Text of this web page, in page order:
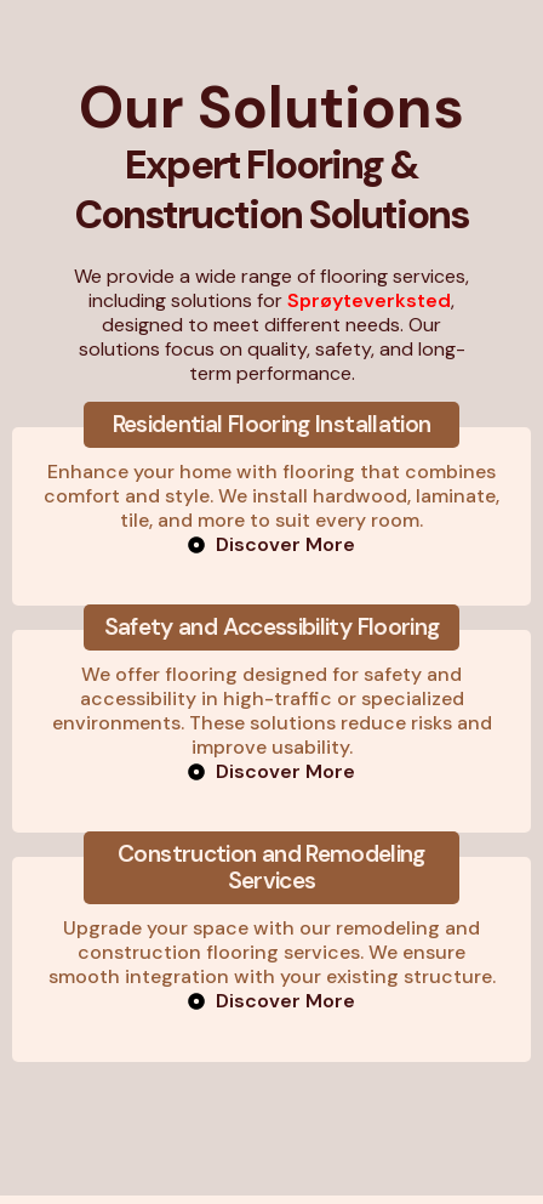
Our Solutions
Expert Flooring &
Construction Solutions
We provide a wide range of flooring services,
including solutions forSprøyteverksted,
designed to meet different needs. Our
solutions focus on quality, safety, and long-
term performance.
Residential Flooring Installation
Enhance your home with flooring that combines
comfort and style. We install hardwood, laminate,
tile, and more to suit every room.
Discover More
Safety and Accessibility Flooring
We offer flooring designed for safety and
accessibility in high-traffic or specialized
environments. These solutions reduce risks and
improve usability.
Discover More
Construction and Remodeling
Services
Upgrade your space with our remodeling and
construction flooring services. We ensure
smooth integration with your existing structure.
Discover More